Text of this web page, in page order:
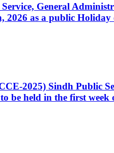
General
as a public Holiday
2025) Sindh Public
be held in the first